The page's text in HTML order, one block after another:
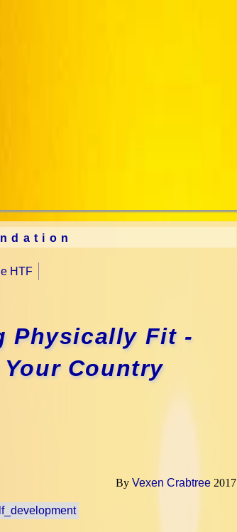
HTF
Physically Fit -
Country
By Vexen Crabtree2017